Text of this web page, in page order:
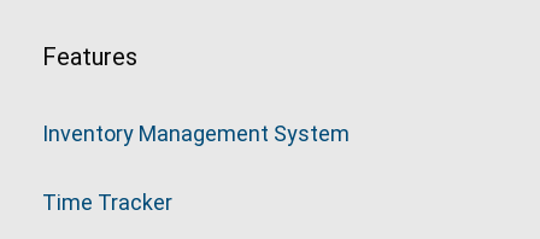
Features
Inventory Management System
Time Tracker